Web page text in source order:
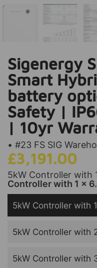
Sigenergy
Smart
battery
Safety |
| 10yr
• #23 FS SIG
£3,191.00
5kW Controller with
Controller with 1 x
5kW Controller with
5kW Controller with
5kW Controller with